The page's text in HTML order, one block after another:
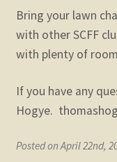
Bring your lawn
with other SCFF
with plenty of
If you have any
Hogye.
Posted on April 22nd,